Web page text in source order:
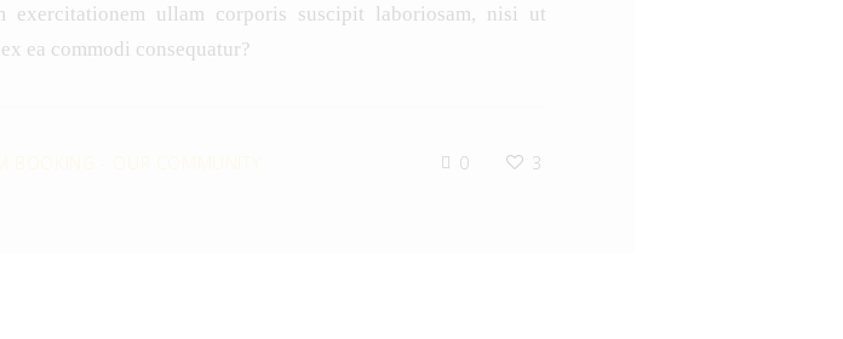
exercitationem ullam corporis suscipit laboriosam, nisi ut
ea commodi consequatur?
BOOKING OUR COMMUNITY 0 3